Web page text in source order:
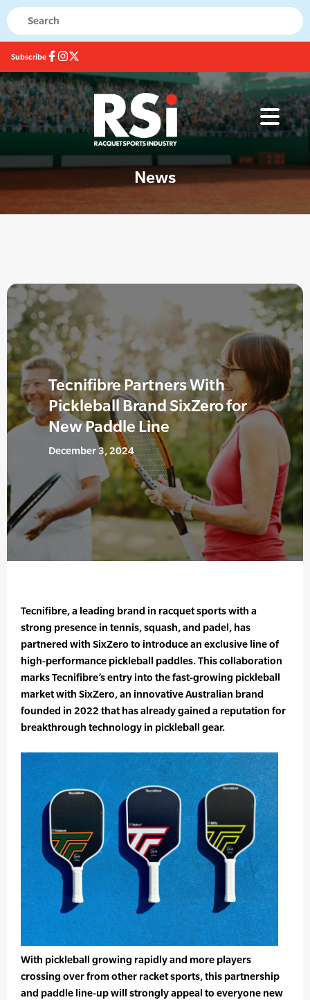
Subscribe
News
Tecnifibre Partners With
Pickleball Brand SixZero for
New Paddle Line
December 3, 2024
Tecnifibre, a leading brand in racquet sports with a
strong presence in tennis, squash, and padel, has
partnered with SixZero to introduce an exclusive line of
high-performance pickleball paddles. This collaboration
marks Tecnifibre’s entry into the fast-growing pickleball
market with SixZero, an innovative Australian brand
founded in 2022 that has already gained a reputation for
breakthrough technology in pickleball gear.
With pickleball growing rapidly and more players
crossing over from other racket sports, this partnership
and paddle line-up will strongly appeal to everyone new